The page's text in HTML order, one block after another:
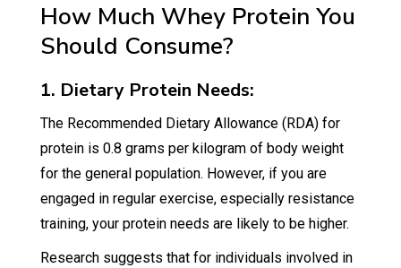
How Much Whey Protein You
Should Consume?
1. Dietary Protein Needs:
The Recommended Dietary Allowance (RDA) for
protein is 0.8 grams per kilogram of body weight
for the general population. However, if you are
engaged in regular exercise, especially resistance
training, your protein needs are likely to be higher.
Research suggests that for individuals involved in